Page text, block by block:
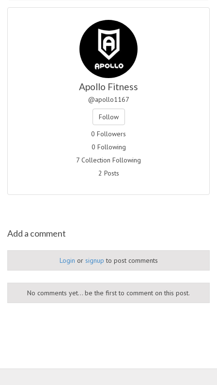
Apollo Fitness
@apollo1167
Follow
0 Followers
0 Following
7 Collection Following
2 Posts
Add a comment
Login or signup to post comments
No comments yet... be the first to comment on this post.